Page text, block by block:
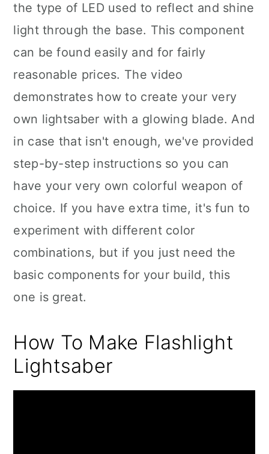
the type of LED used to reflect and shine
light through the base. This component
can be found easily and for fairly
reasonable prices. The video
demonstrates how to create your very
own lightsaber with a glowing blade. And
in case that isn't enough, we've provided
step-by-step instructions so you can
have your very own colorful weapon of
choice. If you have extra time, it's fun to
experiment with different color
combinations, but if you just need the
basic components for your build, this
one is great.
How To Make Flashlight
Lightsaber